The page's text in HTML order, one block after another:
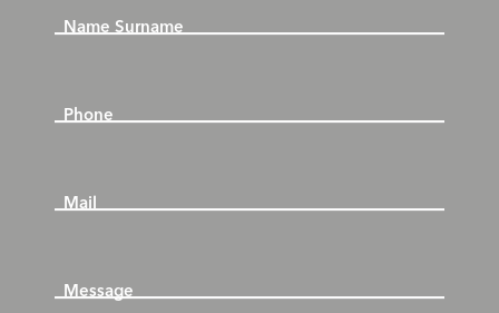
Name Surname
Phone
Mail
Message